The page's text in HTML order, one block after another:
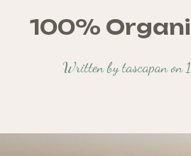
100%
Written by tascapan